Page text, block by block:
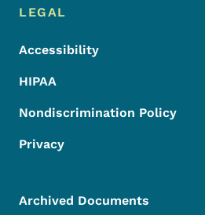
LEGAL
Accessibility
HIPAA
Nondiscrimination Policy
Privacy
Archived Documents